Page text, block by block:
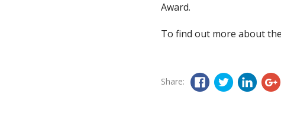
Award.
To find out more about
Share: